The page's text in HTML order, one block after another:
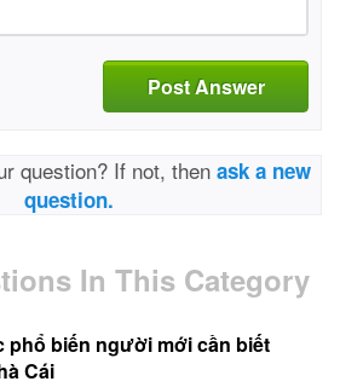
Post Answer
question? If not, then ask a new
question.
In This Category
phổ biến người mới cần biết
Cái